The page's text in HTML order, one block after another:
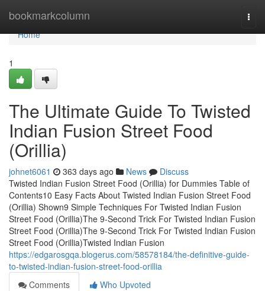
bookmarkcolumn
Home
Home
1
The Ultimate Guide To Twisted
Indian Fusion Street Food
(Orillia)
johnet6061 363 days ago News
Discuss
Twisted Indian Fusion Street Food (Orillia) for Dummies Table of
Contents10 Easy Facts About Twisted Indian Fusion Street Food
(Orillia) Shown9 Simple Techniques For Twisted Indian Fusion
Street Food (Orillia)The 9-Second Trick For Twisted Indian Fusion
Street Food (Orillia)The 9-Second Trick For Twisted Indian Fusion
Street Food (Orillia)Twisted Indian Fusion
https://edgarosgqa.blogerus.com/58578184/the-definitive-guide-
to-twisted-indian-fusion-street-food-orillia
Comments
Who Upvoted